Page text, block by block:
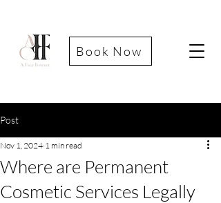
Book Now
Post
Where are Permanent
Cosmetic Services Legally
Nov 1, 2024 1 min read